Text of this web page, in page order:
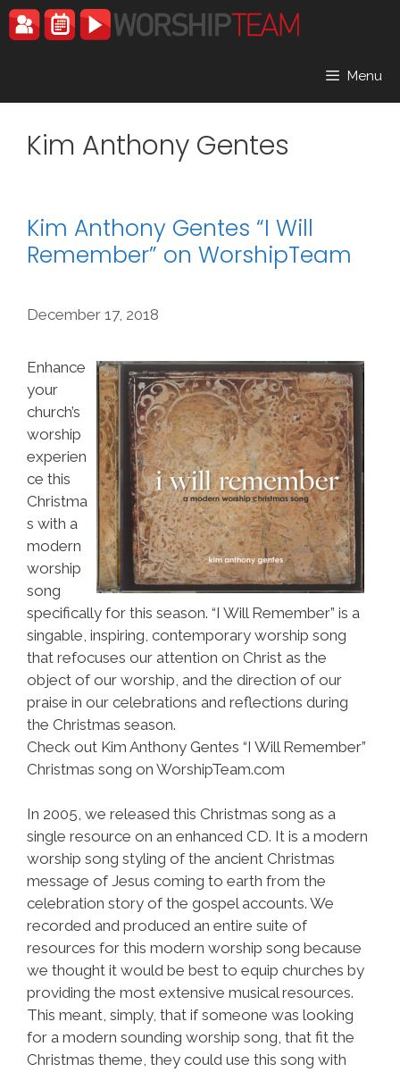
Skip
to
Menu
Kim Anthony Gentes
Kim Anthony Gentes “I Will
Remember” on WorshipTeam
December 17, 2018
Enhance
your
church’s
worship
experien
ce this
Christma
s with a
modern
worship
song
specifically for this season. “I Will Remember” is a
singable, inspiring, contemporary worship song
that refocuses our attention on Christ as the
object of our worship, and the direction of our
praise in our celebrations and reflections during
the Christmas season.
Check out Kim Anthony Gentes “I Will Remember”
Christmas song on WorshipTeam.com
In 2005, we released this Christmas song as a
single resource on an enhanced CD. It is a modern
worship song styling of the ancient Christmas
message of Jesus coming to earth from the
celebration story of the gospel accounts. We
recorded and produced an entire suite of
resources for this modern worship song because
we thought it would be best to equip churches by
providing the most extensive musical resources.
This meant, simply, that if someone was looking
for a modern sounding worship song, that fit the
Christmas theme, they could use this song with